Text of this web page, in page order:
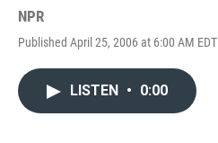
NPR
Published April 25, 2006 at 6:00 AM EDT
LISTEN • 0:00